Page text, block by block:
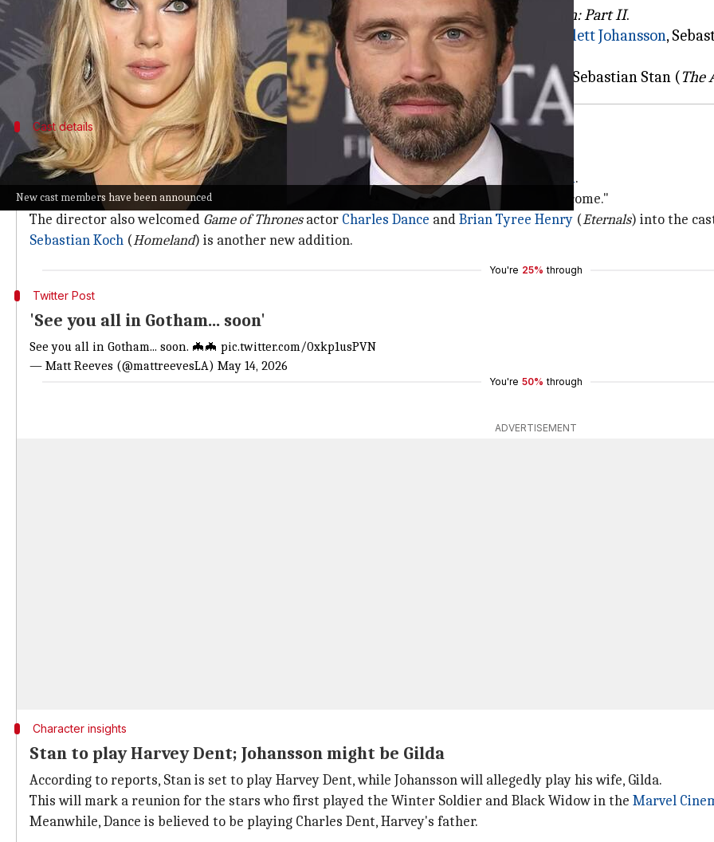
New cast members have been announced
DirectorMatt Reeveshas confirmed several new additions to the cast of The Batman: Part II.
The latest announcements were made on social media, where Reeves welcomed
Scarlett Johansson,
universe.
This comes months after reports first emerged about Johansson (Black Widow) and Sebastian Stan (The
Cast details
Brian Tyree Henry, Charles Dance also welcomed
Reeves shared a GIF from Johansson's 2013 film Under the Skintowelcome her to Gotham.
He confirmed Stan's involvement with a
that read "In a Gotham state of mind... Welcome."
The director also welcomed Game of Thronesactor Charles Dance andBrian Tyree Henry (Eternals) into the
Sebastian Koch (Homeland) is another new addition.
You're 25% through
Twitter Post
'See you all in Gotham... soon'
See you all in Gotham... soon. 🦇🦇 pic.twitter.com/0xkp1usPVN
— Matt Reeves (@mattreevesLA) May 14, 2026
You're 50% through
ADVERTISEMENT
Character insights
Stan to play Harvey Dent; Johansson might be Gilda
According to reports, Stan is set to play Harvey Dent, while Johansson will allegedly play his wife, Gilda.
This will mark a reunion for the stars who first played the Winter Soldier and Black Widow in the Marvel
Meanwhile, Dance is believed to be playing Charles Dent, Harvey's father.